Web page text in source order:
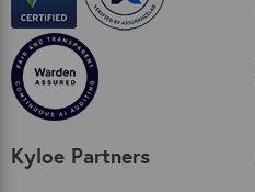
Kyloe Partners